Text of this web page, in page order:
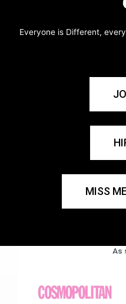
Everyone is Different,
MISS
As